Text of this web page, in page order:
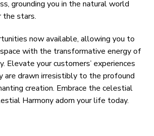
grounding you in the natural world
the stars.
now available, allowing you to
with the transformative energy of
Elevate your customers’ experiences
are drawn irresistibly to the profound
creation. Embrace the celestial
Harmony adorn your life today.